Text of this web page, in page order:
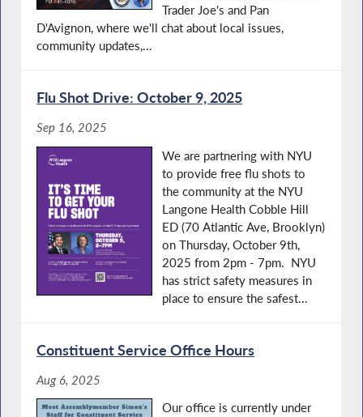
Trader Joe's and Pan
D'Avignon, where we'll chat about local issues,
community updates,...
Flu Shot Drive: October 9, 2025
Sep 16, 2025
We are partnering with NYU
to provide free flu shots to
the community at the NYU
Langone Health Cobble Hill
ED (70 Atlantic Ave, Brooklyn)
on Thursday, October 9th,
2025 from 2pm - 7pm. NYU
has strict safety measures in
place to ensure the safest...
Constituent Service Office Hours
Aug 6, 2025
Our office is currently under